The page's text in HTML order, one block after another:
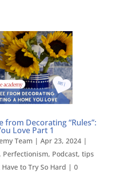
from Decorating “Rules”:
Love Part 1
Team | Apr 23, 2024|
Perfectionism, Podcast, tips
to Try So Hard | 0